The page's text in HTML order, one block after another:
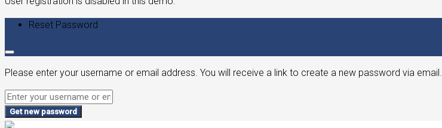
Reset Password
Please enter your username or email address. You will receive a link to create a new password via email.
Get new password